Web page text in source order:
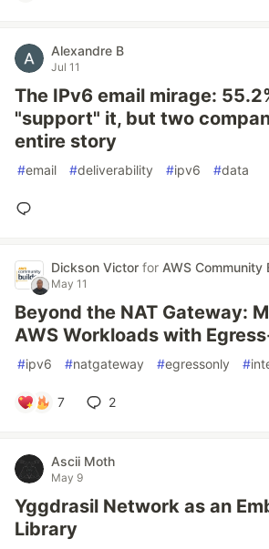
Alexandre B
Jul 11
The IPv6 email mirage:
"support" it, but two
entire story
#email #deliverability #ipv6 #data
Dickson Victor for AWS Community
May 11
Beyond the NAT Gateway:
AWS Workloads with
#ipv6 #natgateway #egressonly #
7 2
Ascii Moth
May 9
Yggdrasil Network as an
Library